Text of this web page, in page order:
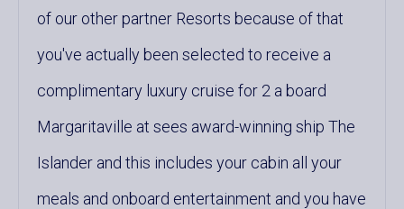
of our other partner Resorts because of that
you've actually been selected to receive a
complimentary luxury cruise for 2 a board
Margaritaville at sees award-winning ship The
Islander and this includes your cabin all your
meals and onboard entertainment and you have